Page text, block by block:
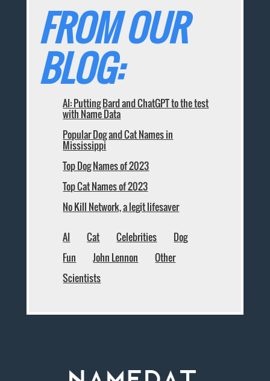
FROM OUR
BLOG:
AI: Putting Bard and ChatGPT to the test
with Name Data
Popular Dog and Cat Names in
Mississippi
Top Dog Names of 2023
Top Cat Names of 2023
No Kill Network, a legit lifesaver
AI Cat Celebrities
Dog
Fun
John Lennon
Other
Scientists